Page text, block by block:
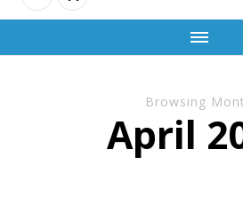
Browsing
April